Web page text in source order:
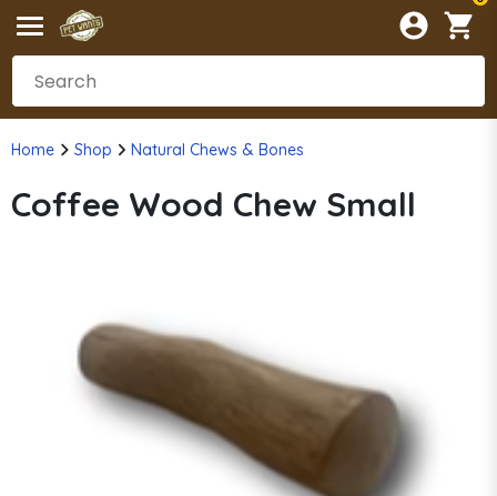
Home Shop Natural Chews & Bones
Coffee Wood Chew Small